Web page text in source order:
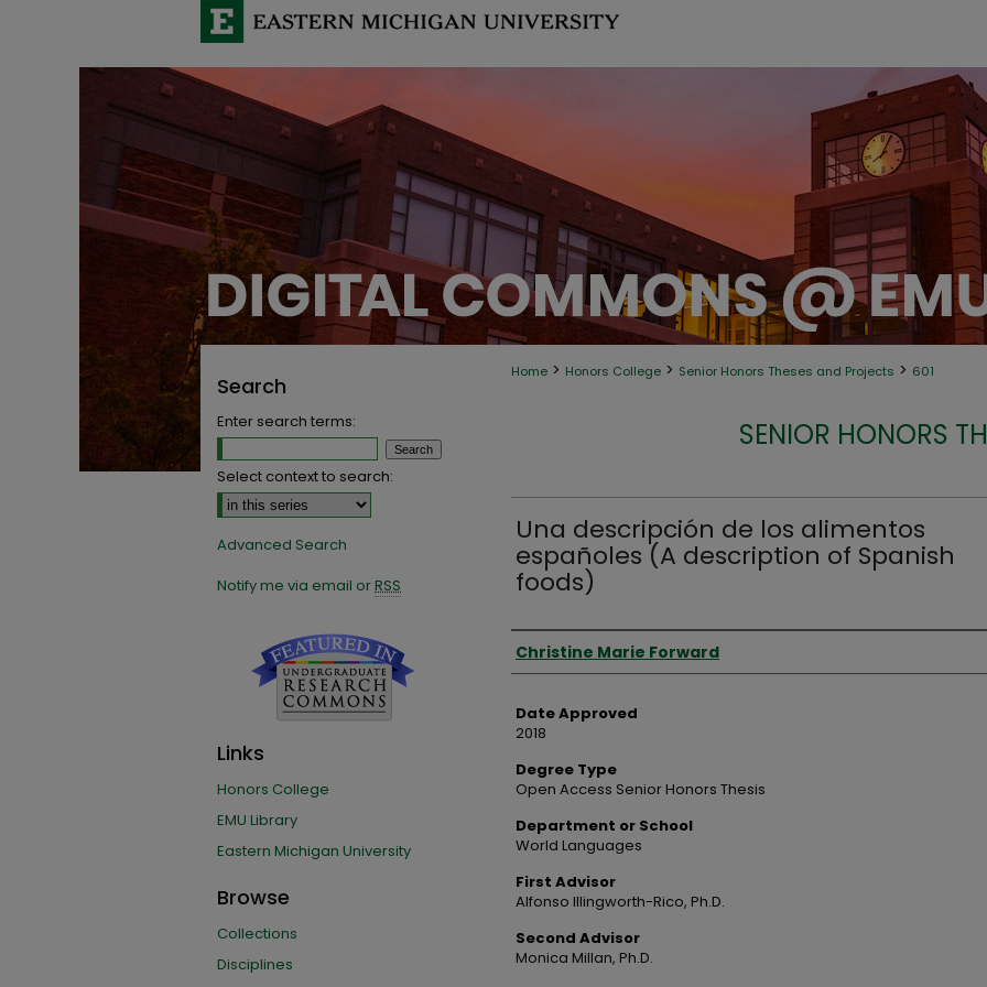
Home > Honors College > Senior Honors Theses and Projects > 601
SENIOR HONORS
Una descripción de los alimentos
españoles (A description of Spanish
foods)
Author
Christine Marie Forward
Date Approved
2018
Degree Type
Open Access Senior Honors Thesis
Department or School
World Languages
First Advisor
Alfonso Illingworth-Rico, Ph.D.
Second Advisor
Monica Millan, Ph.D.
Search
Enter search terms:
Select context to search:
Advanced Search
Notify me via email orRSS
Links
Honors College
EMU Library
Eastern Michigan University
Browse
Collections
Disciplines